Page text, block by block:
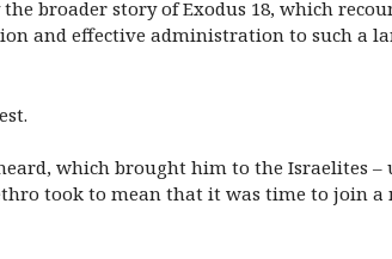
broader story of Exodus 18, which
and effective administration to such a
which brought him to the Israelites
took to mean that it was time to join a